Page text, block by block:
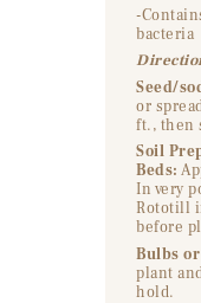
-
bacteria
Seed/
or
ft., then
Soil
Beds:
In very
Rototill
before
Bulbs
plant
hold.